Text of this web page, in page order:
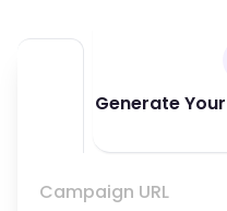
Generate
Campaign URL